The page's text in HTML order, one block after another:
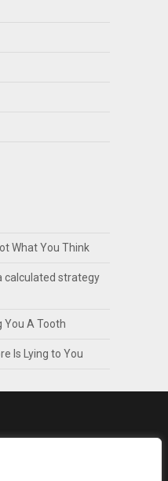
What You Think
calculated strategy
You A Tooth
Is Lying to You